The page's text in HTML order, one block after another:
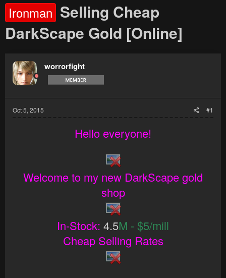
Ironman Selling Cheap
DarkScape Gold [Online]
worrorfight
Oct 5, 2015 #1
Hello everyone!
Welcome to my new DarkScape gold
shop
In-Stock: 4.5M - $5/mill
Cheap Selling Rates